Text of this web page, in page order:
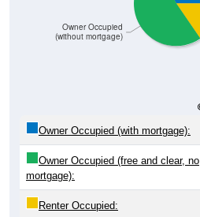
Owner Occupied
(without mortgage)
Owner Occupied (with mortgage):
Owner Occupied (free and clear, no
mortgage):
Renter Occupied: